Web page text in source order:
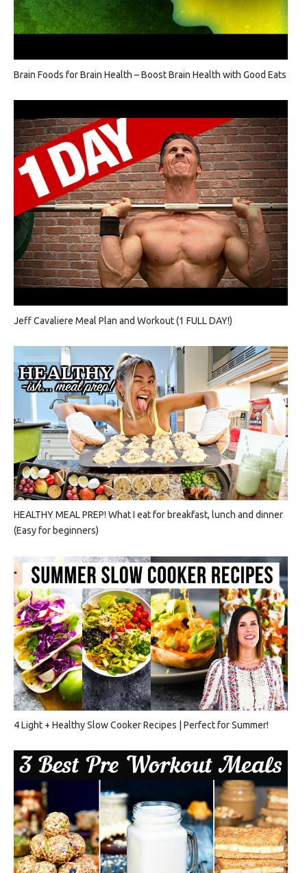
Brain Foods for Brain Health – Boost Brain Health with Good Eats
Jeff Cavaliere Meal Plan and Workout (1 FULL DAY!)
HEALTHY MEAL PREP! What I eat for breakfast, lunch and dinner
(Easy for beginners)
4 Light + Healthy Slow Cooker Recipes | Perfect for Summer!